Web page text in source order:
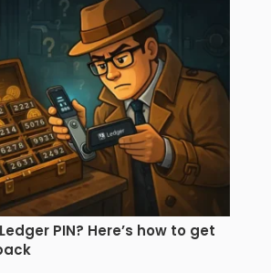
PIN? Here’s how to get